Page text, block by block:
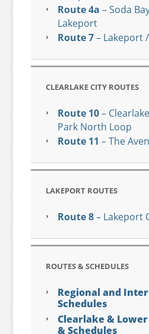
Route 4a – Soda
Lakeport
Route 7– Lakeport
CLEARLAKE CITY ROUTES
Route 10–
Park North Loop
Route 11 – The
LAKEPORT ROUTES
Route 8– Lakeport
ROUTES & SCHEDULES
Regional and
Schedules
Clearlake &
& Schedules